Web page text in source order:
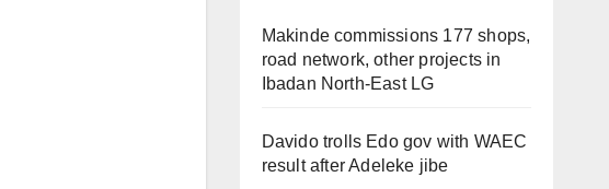
Makinde commissions 177 shops,
road network, other projects in
Ibadan North-East LG
Davido trolls Edo gov with WAEC
result after Adeleke jibe